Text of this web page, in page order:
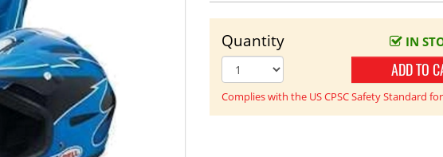
Quantity IN
ADD TO
Complies with the US CPSC Safety Standard